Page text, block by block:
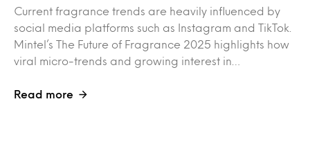
Current fragrance trends are heavily influenced by
social media platforms such as Instagram and TikTok.
Mintel’s The Future of Fragrance 2025 highlights how
viral micro-trends and growing interest in…
Read more